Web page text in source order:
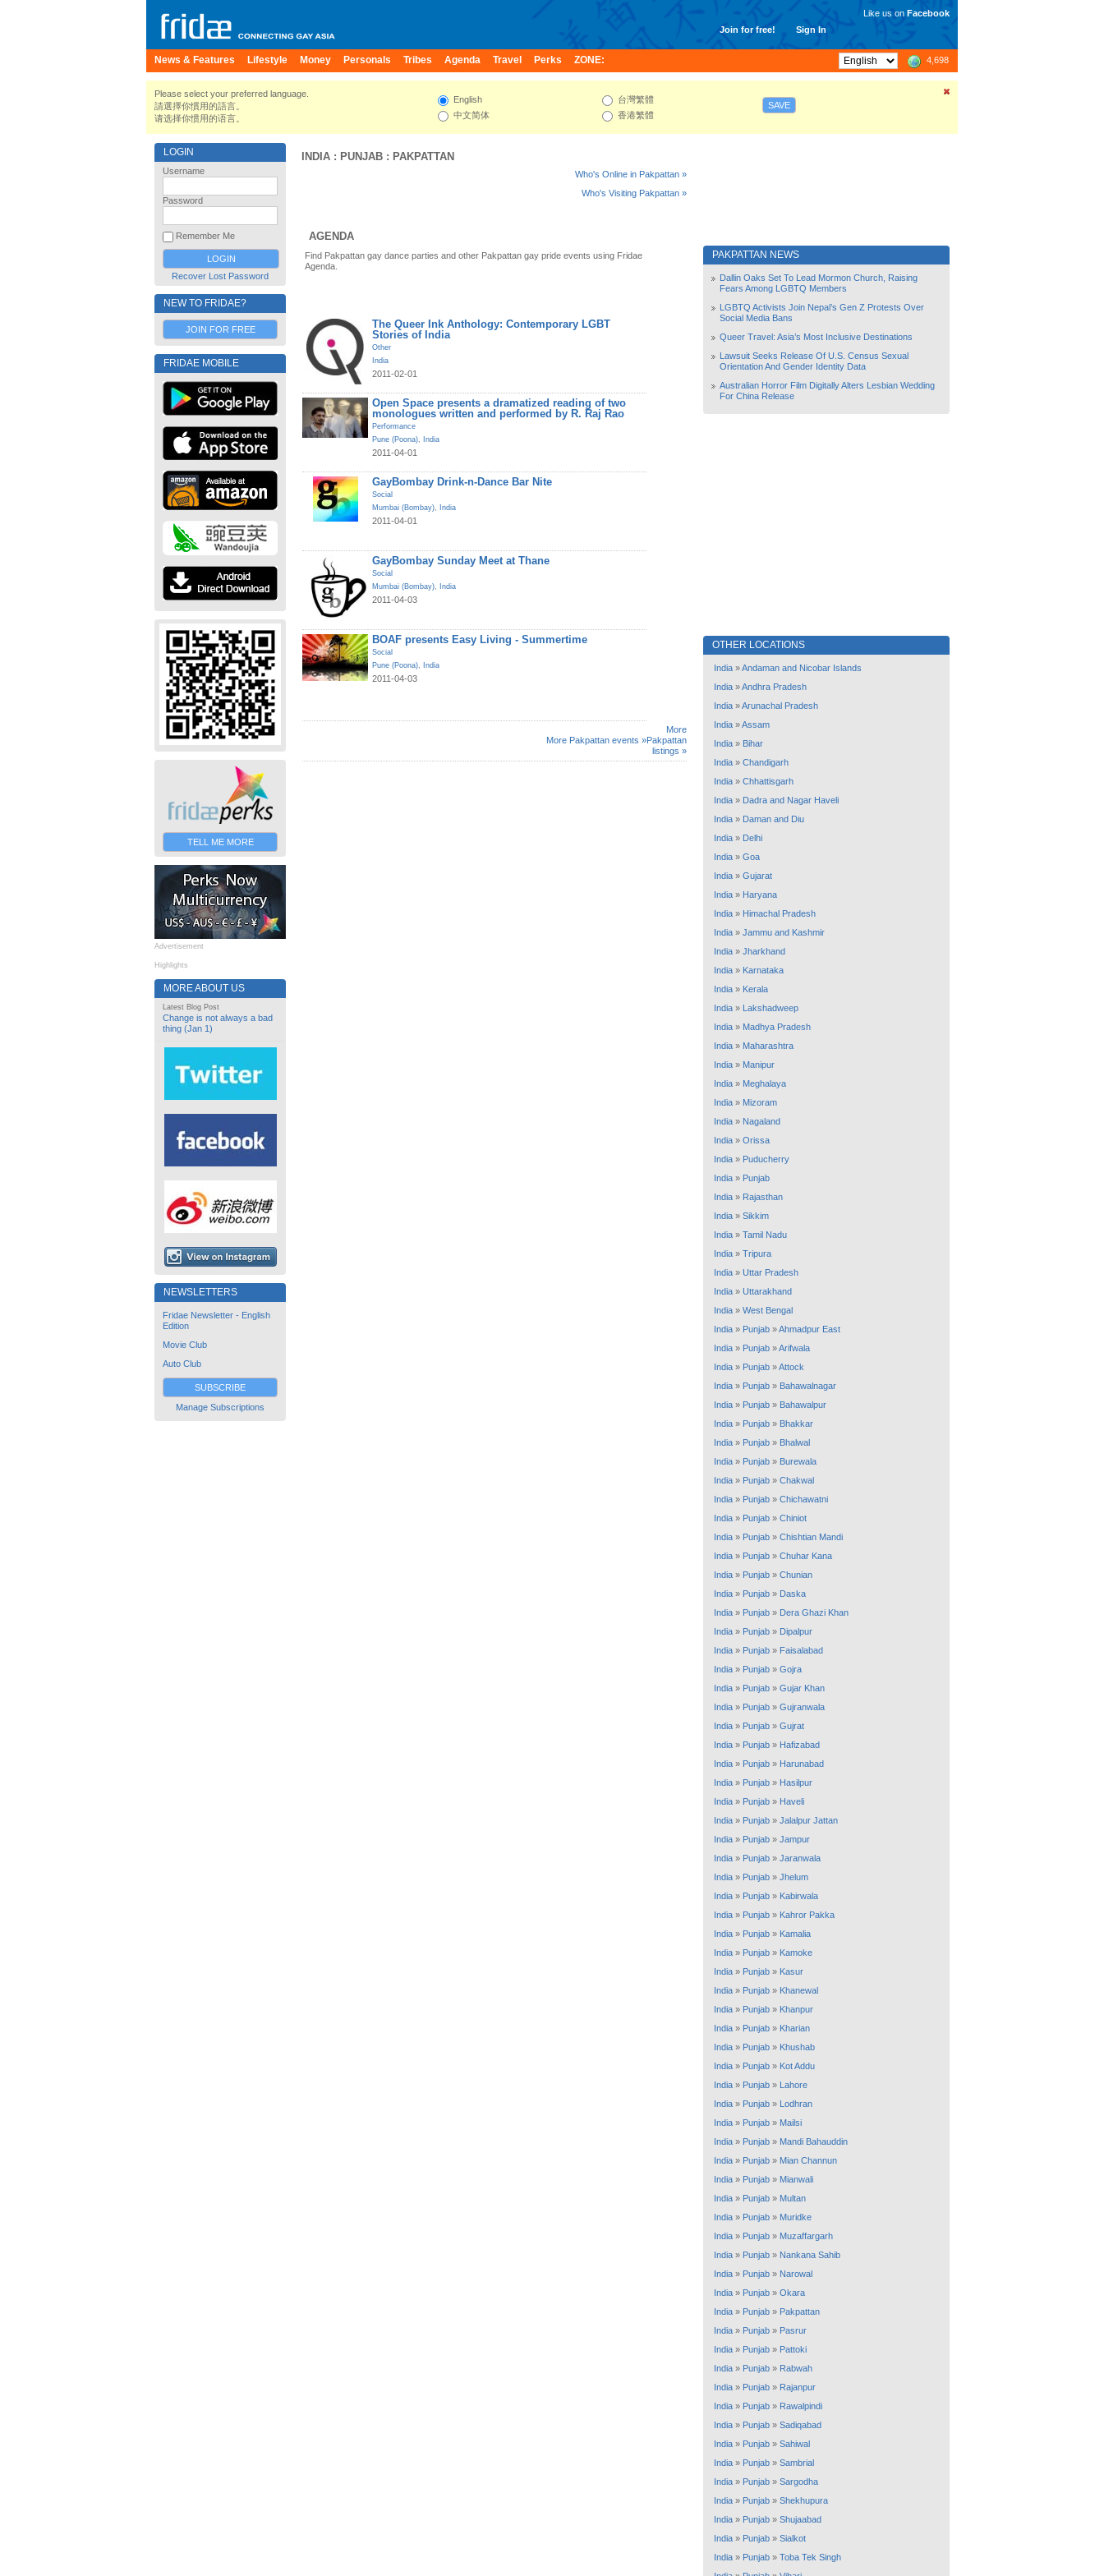
Join for free! Sign In
Like us on Facebook
News & Features Lifestyle Money Personals Tribes Agenda Travel Perks ZONE: 4,698
Please select your preferred language.
請選擇你慣用的語言。
请选择你惯用的语言。
English
中文简体
台灣繁體
香港繁體
SAVE
LOGIN
Username
Password
Remember Me
Recover Lost Password
NEW TO FRIDAE?
JOIN FOR FREE
FRIDAE MOBILE
TELL ME MORE
Advertisement
Highlights
MORE ABOUT US
Latest Blog Post
Change is not always a bad
thing (Jan 1)
NEWSLETTERS
Fridae Newsletter - English
Edition
Movie Club
Auto Club
SUBSCRIBE
Manage Subscriptions
INDIA : PUNJAB : PAKPATTAN
Who's Online in Pakpattan »
Who's Visiting Pakpattan »
AGENDA
Find Pakpattan gay dance parties and other Pakpattan gay pride events using Fridae
Agenda.
The Queer Ink Anthology: Contemporary LGBT
Stories of India
Other
India
2011-02-01
Open Space presents a dramatized reading of two
monologues written and performed by R. Raj Rao
Performance
Pune (Poona), India
2011-04-01
GayBombay Drink-n-Dance Bar Nite
Social
Mumbai (Bombay), India
2011-04-01
GayBombay Sunday Meet at Thane
Social
Mumbai (Bombay), India
2011-04-03
BOAF presents Easy Living - Summertime
Social
Pune (Poona), India
2011-04-03
More Pakpattan events »
More
Pakpattan
listings »
PAKPATTAN NEWS
Dallin Oaks Set To Lead Mormon Church, Raising
Fears Among LGBTQ Members
LGBTQ Activists Join Nepal’s Gen Z Protests Over
Social Media Bans
Queer Travel: Asia’s Most Inclusive Destinations
Lawsuit Seeks Release Of U.S. Census Sexual
Orientation And Gender Identity Data
Australian Horror Film Digitally Alters Lesbian Wedding
For China Release
OTHER LOCATIONS
India »Andaman and Nicobar Islands
India »Andhra Pradesh
India »Arunachal Pradesh
India »Assam
India » Bihar
India » Chandigarh
India » Chhattisgarh
India » Dadra and Nagar Haveli
India » Daman and Diu
India » Delhi
India » Goa
India » Gujarat
India » Haryana
India » Himachal Pradesh
India » Jammu and Kashmir
India » Jharkhand
India » Karnataka
India » Kerala
India » Lakshadweep
India » Madhya Pradesh
India » Maharashtra
India » Manipur
India » Meghalaya
India » Mizoram
India » Nagaland
India » Orissa
India » Puducherry
India » Punjab
India » Rajasthan
India » Sikkim
India » Tamil Nadu
India » Tripura
India » Uttar Pradesh
India » Uttarakhand
India » West Bengal
India » Punjab »Ahmadpur East
India » Punjab »Arifwala
India » Punjab »Attock
India » Punjab » Bahawalnagar
India » Punjab » Bahawalpur
India » Punjab » Bhakkar
India » Punjab » Bhalwal
India » Punjab » Burewala
India » Punjab » Chakwal
India » Punjab » Chichawatni
India » Punjab » Chiniot
India » Punjab » Chishtian Mandi
India » Punjab » Chuhar Kana
India » Punjab » Chunian
India » Punjab » Daska
India » Punjab » Dera Ghazi Khan
India » Punjab » Dipalpur
India » Punjab » Faisalabad
India » Punjab » Gojra
India » Punjab » Gujar Khan
India » Punjab » Gujranwala
India » Punjab » Gujrat
India » Punjab » Hafizabad
India » Punjab » Harunabad
India » Punjab » Hasilpur
India » Punjab » Haveli
India » Punjab » Jalalpur Jattan
India » Punjab » Jampur
India » Punjab » Jaranwala
India » Punjab » Jhelum
India » Punjab » Kabirwala
India » Punjab » Kahror Pakka
India » Punjab » Kamalia
India » Punjab » Kamoke
India » Punjab » Kasur
India » Punjab » Khanewal
India » Punjab » Khanpur
India » Punjab » Kharian
India » Punjab » Khushab
India » Punjab » Kot Addu
India » Punjab » Lahore
India » Punjab » Lodhran
India » Punjab » Mailsi
India » Punjab » Mandi Bahauddin
India » Punjab » Mian Channun
India » Punjab » Mianwali
India » Punjab » Multan
India » Punjab » Muridke
India » Punjab » Muzaffargarh
India » Punjab » Nankana Sahib
India » Punjab » Narowal
India » Punjab » Okara
India » Punjab » Pakpattan
India » Punjab » Pasrur
India » Punjab » Pattoki
India » Punjab » Rabwah
India » Punjab » Rajanpur
India » Punjab » Rawalpindi
India » Punjab » Sadiqabad
India » Punjab » Sahiwal
India » Punjab » Sambrial
India » Punjab » Sargodha
India » Punjab » Shekhupura
India » Punjab » Shujaabad
India » Punjab » Sialkot
India » Punjab » Toba Tek Singh